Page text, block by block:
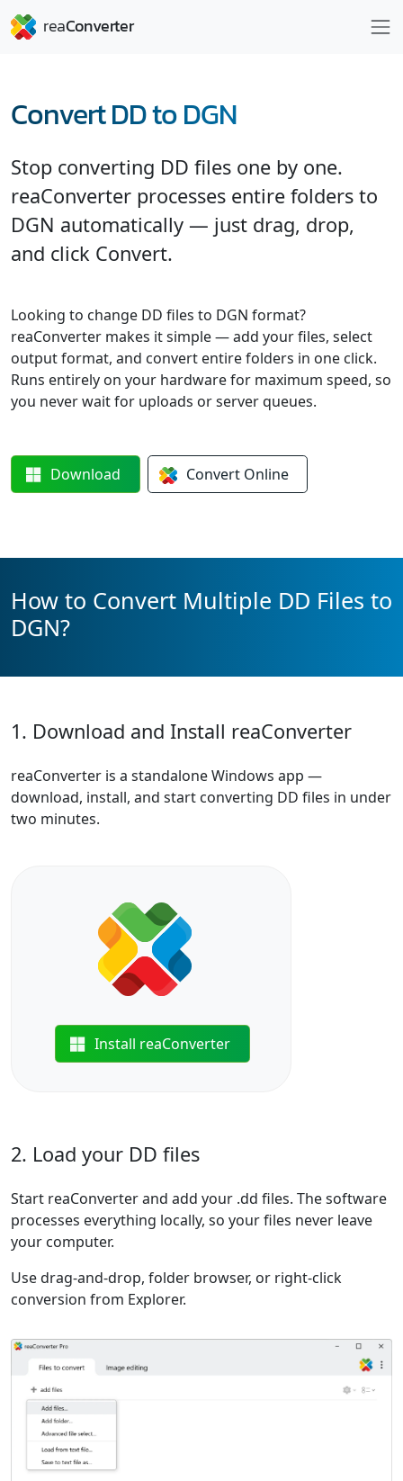
Convert DD to DGN
Stop converting DD files one by one.
reaConverter processes entire folders to
DGN automatically — just drag, drop,
and click Convert.
Looking to change DD files to DGN format?
reaConverter makes it simple — add your files, select
output format, and convert entire folders in one click.
Runs entirely on your hardware for maximum speed, so
you never wait for uploads or server queues.
Download Convert Online
How to Convert Multiple DD Files to
DGN?
1. Download and Install reaConverter
reaConverter is a standalone Windows app —
download, install, and start converting DD files in under
two minutes.
Install reaConverter
2. Load your DD files
Start reaConverter and add your .dd files. The software
processes everything locally, so your files never leave
your computer.
Use drag-and-drop, folder browser, or right-click
conversion from Explorer.